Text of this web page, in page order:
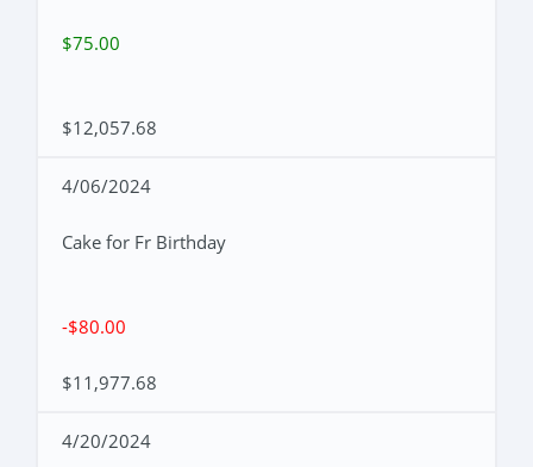
$75.00
$12,057.68
4/06/2024
Cake for Fr Birthday
-$80.00
$11,977.68
4/20/2024